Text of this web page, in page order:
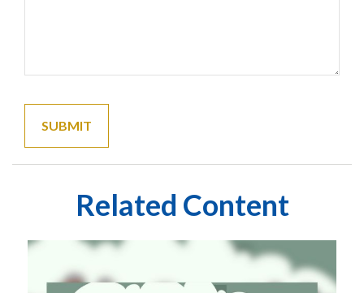
Related Content